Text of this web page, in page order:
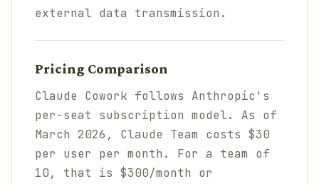
external data transmission.
Pricing Comparison
Claude Cowork follows Anthropic's
per-seat subscription model. As of
March 2026, Claude Team costs $30
per user per month. For a team of
10, that is $300/month or